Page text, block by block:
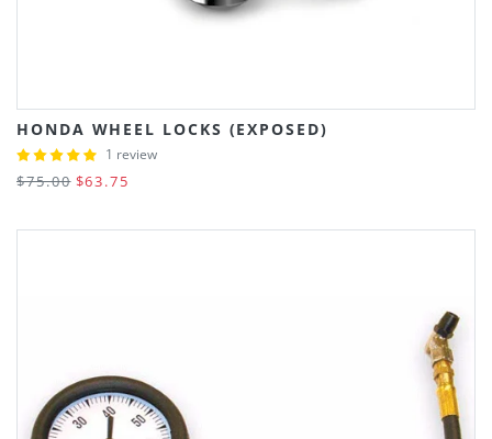
HONDA WHEEL LOCKS (EXPOSED)
1 review
$75.00 $63.75